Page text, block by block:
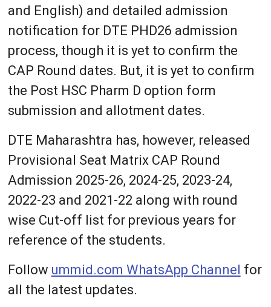
and English) and detailed admission
notification for DTE PHD26 admission
process, though it is yet to confirm the
CAP Round dates. But, it is yet to confirm
the Post HSC Pharm D option form
submission and allotment dates.
DTE Maharashtra has, however, released
Provisional Seat Matrix CAP Round
Admission 2025-26, 2024-25, 2023-24,
2022-23 and 2021-22 along with round
wise Cut-off list for previous years for
reference of the students.
Follow ummid.com WhatsApp Channel for
all the latest updates.